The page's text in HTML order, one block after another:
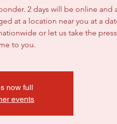
2 days will be online and
at a location near you at a
or let us take the
to you.
now full
events